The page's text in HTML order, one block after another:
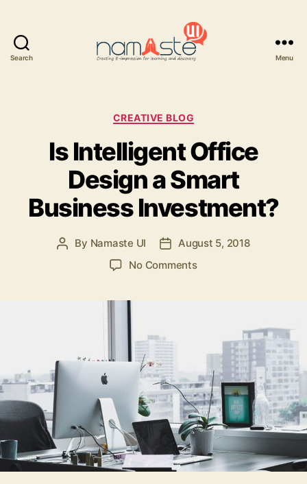
Search Menu
Categories
CREATIVE BLOG
Is Intelligent Office
Design a Smart
Business Investment?
Post
By Namaste UI
PostAugust 5, 2018
No Commentson
Smart
Business
Investment?